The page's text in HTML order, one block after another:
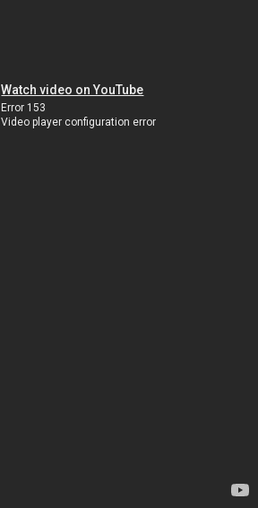
Watch video on YouTube
Error 153
Video player configuration error